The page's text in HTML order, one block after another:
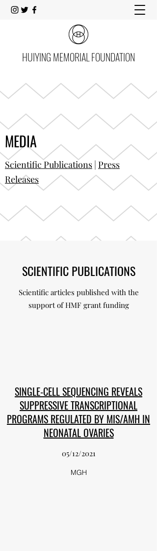
HUIYING MEMORIAL FOUNDATION
MEDIA
Scientific Publications | Press
Releases
SCIENTIFIC PUBLICATIONS
Scientific articles published with the
support of HMF grant funding
SINGLE-CELL SEQUENCING REVEALS
SUPPRESSIVE TRANSCRIPTIONAL
PROGRAMS REGULATED BY MIS/AMH IN
NEONATAL OVARIES
05/12/2021
MGH